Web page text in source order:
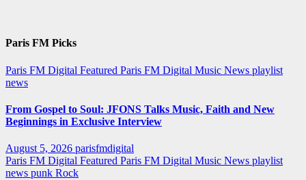
Paris FM Picks
Paris FM Digital Featured Paris FM Digital Music News playlist
news
From Gospel to Soul: JFONS Talks Music, Faith and New
Beginnings in Exclusive Interview
August 5, 2026 parisfmdigital
Paris FM Digital Featured Paris FM Digital Music News playlist
news punk Rock